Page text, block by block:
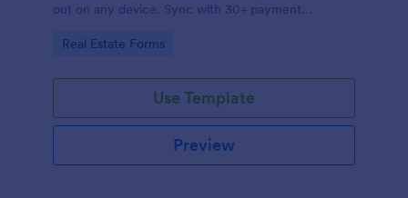
out on any device. Sync with 30+ payment
Go to Category:
Real Estate Forms
Use Template
Preview